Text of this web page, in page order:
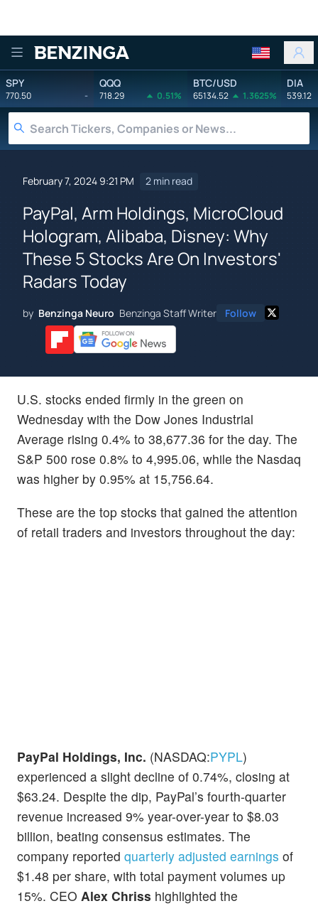
Benzinga
SPY
770.50 -
QQQ
718.29 0.51%
BTC/USD
65134.52 1.3625%
DIA
539.12
February 7, 2024 9:21 PM 2 min read
PayPal, Arm Holdings, MicroCloud
Hologram, Alibaba, Disney: Why
These 5 Stocks Are On Investors'
Radars Today
by Benzinga Neuro Benzinga Staff Writer Follow
U.S. stocks ended firmly in the green on
Wednesday with the Dow Jones Industrial
Average rising 0.4% to 38,677.36 for the day. The
S&P 500 rose 0.8% to 4,995.06, while the Nasdaq
was higher by 0.95% at 15,756.64.
These are the top stocks that gained the attention
of retail traders and investors throughout the day:
PayPal Holdings, Inc. (NASDAQ:PYPL)
experienced a slight decline of 0.74%, closing at
$63.24. Despite the dip, PayPal’s fourth-quarter
revenue increased 9% year-over-year to $8.03
billion, beating consensus estimates. The
company reported quarterly adjusted earnings of
$1.48 per share, with total payment volumes up
15%. CEO Alex Chriss highlighted the